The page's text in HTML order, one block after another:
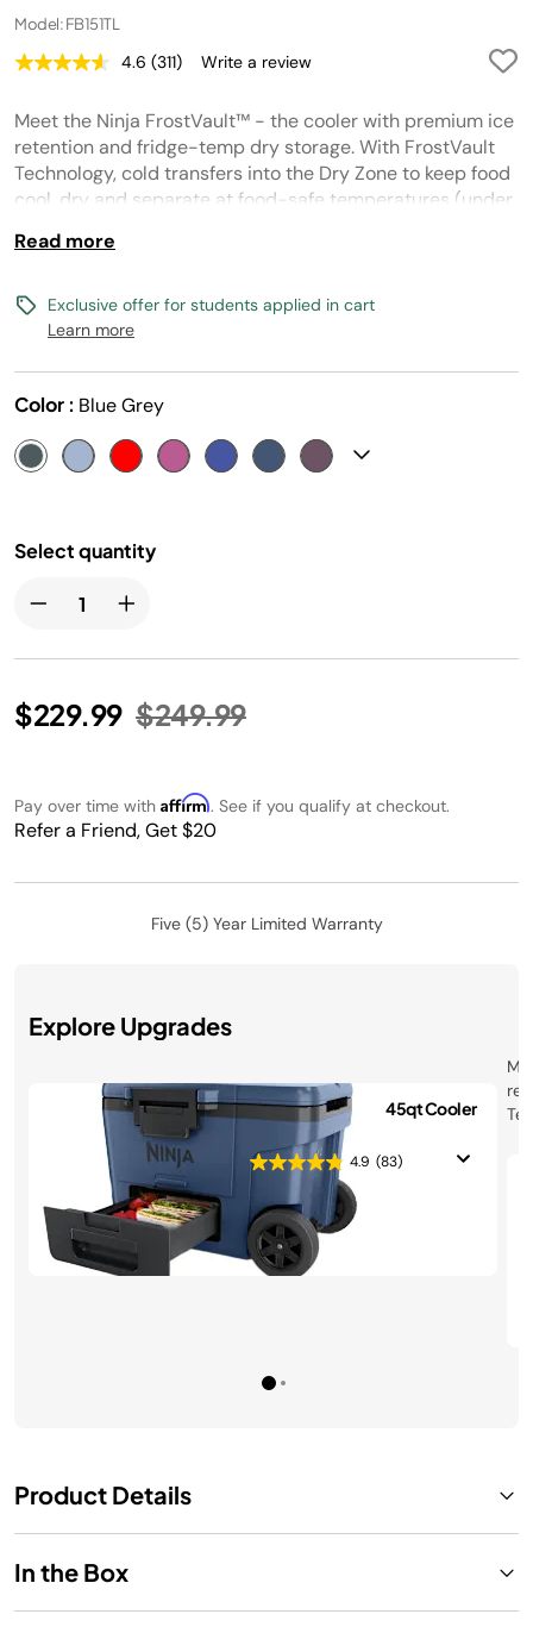
Model: FB151TL
4.6 Read
Reviews.
Same
page
link.
(311) Write a review
Meet the Ninja FrostVault™ - the cooler with premium ice
retention and fridge-temp dry storage. With FrostVault
Technology, cold transfers into the Dry Zone to keep food
cool, dry and separate at food-safe temperatures (under
Read more
Exclusive offer for students applied in cart
Learn more
Color : Blue Grey
Select quantity
$229.99 Price reduced from
$249.99to
Pay over time with Affirm. See if you qualify at checkout.
Refer a Friend, Get $20
Five (5) Year Limited Warranty
Explore Upgrades
Ninja FrostVault™ 45qt Cooler
with Wheels
4.9 (83)
$299.99
See Details
Product Details
In the Box